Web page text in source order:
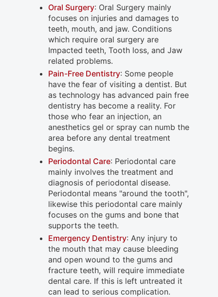
Oral Surgery: Oral Surgery mainly
focuses on injuries and damages to
teeth, mouth, and jaw. Conditions
which require oral surgery are
Impacted teeth, Tooth loss, and Jaw
related problems.
Pain-Free Dentistry: Some people
have the fear of visiting a dentist. But
as technology has advanced pain free
dentistry has become a reality. For
those who fear an injection, an
anesthetics gel or spray can numb the
area before any dental treatment
begins.
Periodontal Care: Periodontal care
mainly involves the treatment and
diagnosis of periodontal disease.
Periodontal means "around the tooth",
likewise this periodontal care mainly
focuses on the gums and bone that
supports the teeth.
Emergency Dentistry: Any injury to
the mouth that may cause bleeding
and open wound to the gums and
fracture teeth, will require immediate
dental care. If this is left untreated it
can lead to serious complication.